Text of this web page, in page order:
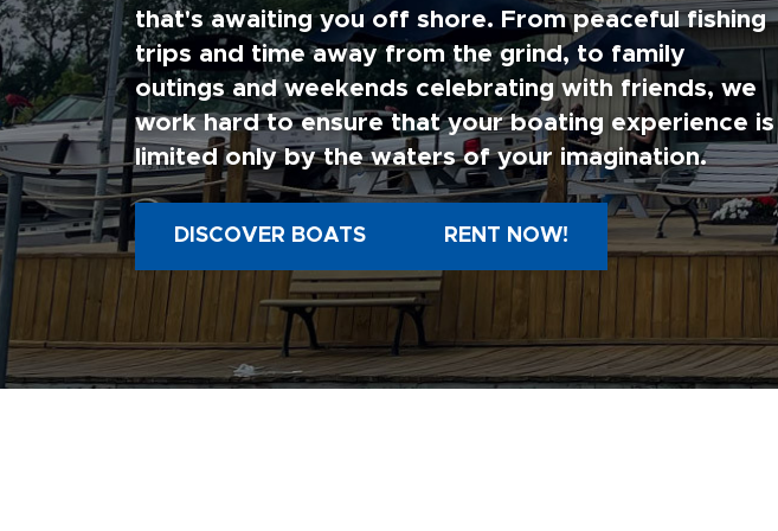
that's awaiting you off shore. From peaceful fishing
trips and time away from the grind, to family
outings and weekends celebrating with friends, we
work hard to ensure that your boating experience is
limited only by the waters of your imagination.
DISCOVER BOATS RENT NOW!